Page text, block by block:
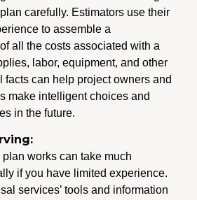
carefully. Estimators use their
to assemble a
all the costs associated with a
labor, equipment, and other
facts can help project owners and
make intelligent choices and
in the future.
works can take much
if you have limited experience.
services’ tools and information